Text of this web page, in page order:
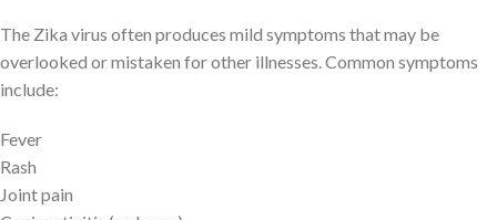
The Zika virus often produces mild symptoms that may be
overlooked or mistaken for other illnesses. Common symptoms
include:
Fever
Rash
Joint pain